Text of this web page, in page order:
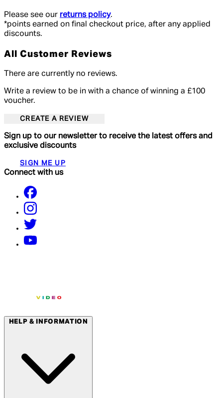
Please see our returns policy.
*points earned on final checkout price, after any applied
discounts.
All Customer Reviews
There are currently no reviews.
Write a review to be in with a chance of winning a £100
voucher.
CREATE A REVIEW
Sign up to our newsletter to receive the latest offers and
exclusive discounts
SIGN ME UP
Connect with us
HELP & INFORMATION